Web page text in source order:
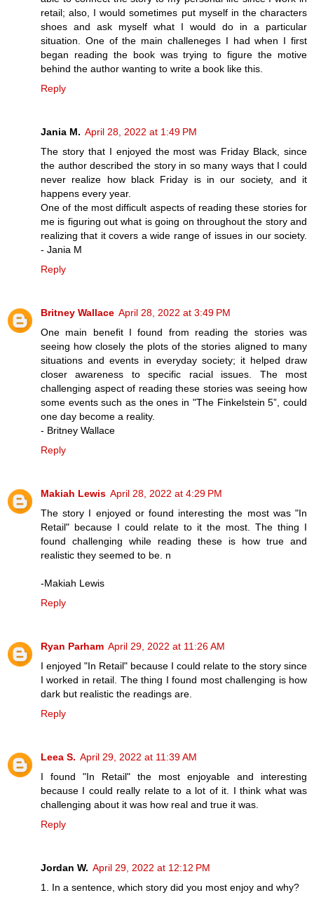
retail; also, I would sometimes put myself in the characters
shoes and ask myself what I would do in a particular
situation. One of the main challeneges I had when I first
began reading the book was trying to figure the motive
behind the author wanting to write a book like this.
Reply
Jania M. April 28, 2022 at 1:49 PM
The story that I enjoyed the most was Friday Black, since
the author described the story in so many ways that I could
never realize how black Friday is in our society, and it
happens every year.
One of the most difficult aspects of reading these stories for
me is figuring out what is going on throughout the story and
realizing that it covers a wide range of issues in our society.
- Jania M
Reply
Britney Wallace April 28, 2022 at 3:49 PM
One main benefit I found from reading the stories was
seeing how closely the plots of the stories aligned to many
situations and events in everyday society; it helped draw
closer awareness to specific racial issues. The most
challenging aspect of reading these stories was seeing how
some events such as the ones in "The Finkelstein 5”, could
one day become a reality.
- Britney Wallace
Reply
Makiah Lewis April 28, 2022 at 4:29 PM
The story I enjoyed or found interesting the most was "In
Retail" because I could relate to it the most. The thing I
found challenging while reading these is how true and
realistic they seemed to be. n
-Makiah Lewis
Reply
Ryan Parham April 29, 2022 at 11:26 AM
I enjoyed "In Retail" because I could relate to the story since
I worked in retail. The thing I found most challenging is how
dark but realistic the readings are.
Reply
Leea S. April 29, 2022 at 11:39 AM
I found "In Retail" the most enjoyable and interesting
because I could really relate to a lot of it. I think what was
challenging about it was how real and true it was.
Reply
Jordan W. April 29, 2022 at 12:12 PM
1. In a sentence, which story did you most enjoy and why?